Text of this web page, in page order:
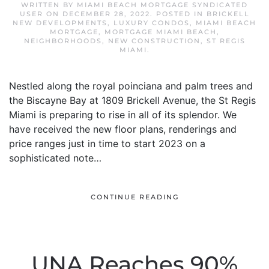
WRITTEN BY MIAMI BEACH MORTGAGE SYNDICATED
USER ON DECEMBER 28, 2022. POSTED IN
BRICKELL
NEW DEVELOPMENTS , LUXURY CONDOS , MIAMI BEACH
MORTGAGE, MORTGAGE MIAMI BEACH ,
NEIGHBORHOODS , NEW CONSTRUCTION ,
ST REGIS
MIAMI .
Nestled along the royal poinciana and palm trees and
the Biscayne Bay at 1809 Brickell Avenue, the St Regis
Miami is preparing to rise in all of its splendor. We
have received the new floor plans, renderings and
price ranges just in time to start 2023 on a
sophisticated note…
CONTINUE READING